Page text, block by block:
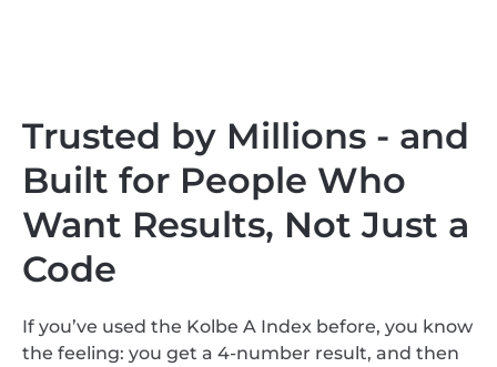
Trusted by Millions - and
Built for People Who
Want Results, Not Just a
Code
If you’ve used the Kolbe A Index before, you know
the feeling: you get a 4-number result, and then